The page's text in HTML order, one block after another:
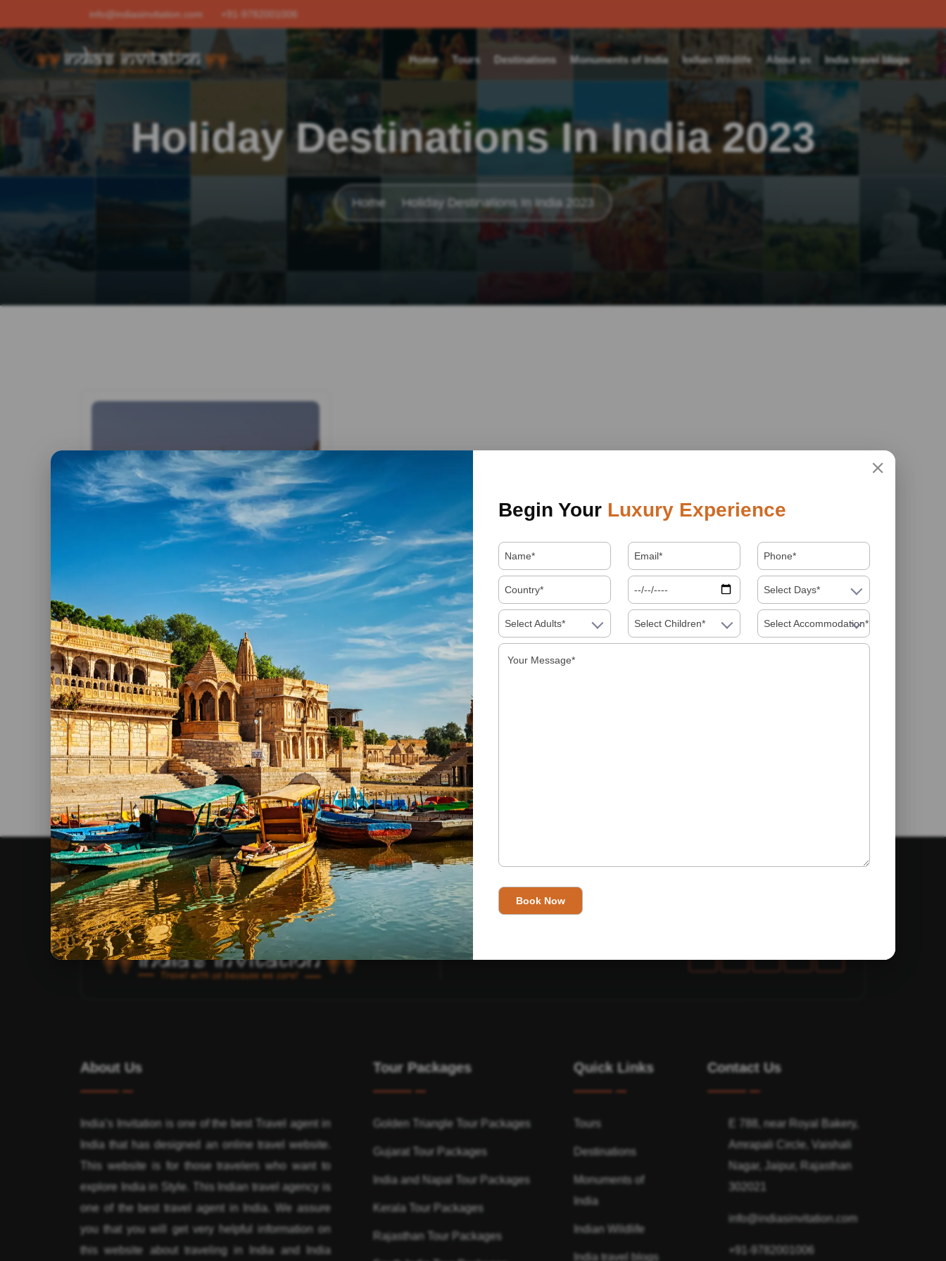
info@indiasinvitation.com +91-9782001006
Home Tours Destinations Monuments of India Indian Wildlife About us India travel blogs
Holiday Destinations In India 2023
Home Holiday Destinations In India 2023
By admin 2 June, 2023
Holiday Destinations In India
Read More
About Us
India’s Invitation is one of the best Travel agent in
India that has designed an online travel website.
This website is for those travelers who want to
explore India in Style. This Indian travel agency is
one of the best travel agent in India. We assure
you that you will get very helpful information on
this website about traveling in India and India
Tour Packages
Golden Triangle Tour Packages
Gujarat Tour Packages
India and Napal Tour Packages
Kerala Tour Packages
Rajasthan Tour Packages
Quick Links
Tours
Destinations
Monuments of
India
Indian Wildlife
India travel blogs
Contact Us
E 788, near Royal Bakery,
Amrapali Circle, Vaishali
Nagar, Jaipur, Rajasthan
302021
info@indiasinvitation.com
+91-9782001006
Begin Your Luxury Experience
Select Days*
Select Adults* Select Children* Select Accommodation*